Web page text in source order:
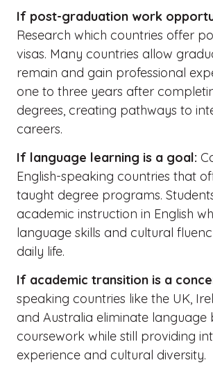
If post-graduation work
Research which countries offer
visas. Many countries allow
remain and gain professional
one to three years after
degrees, creating pathways to
careers.
If language learning is a goal:
English-speaking countries that
taught degree programs.
academic instruction in English
language skills and cultural
daily life.
If academic transition is a
speaking countries like the UK,
and Australia eliminate language
coursework while still providing
experience and cultural diversity.